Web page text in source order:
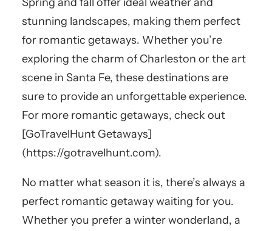
stunning landscapes, making them perfect
for romantic getaways. Whether you’re
exploring the charm of Charleston or the art
scene in Santa Fe, these destinations are
sure to provide an unforgettable experience.
For more romantic getaways, check out
[GoTravelHunt Getaways]
(https://gotravelhunt.com).
No matter what season it is, there’s always a
perfect romantic getaway waiting for you.
Whether you prefer a winter wonderland, a